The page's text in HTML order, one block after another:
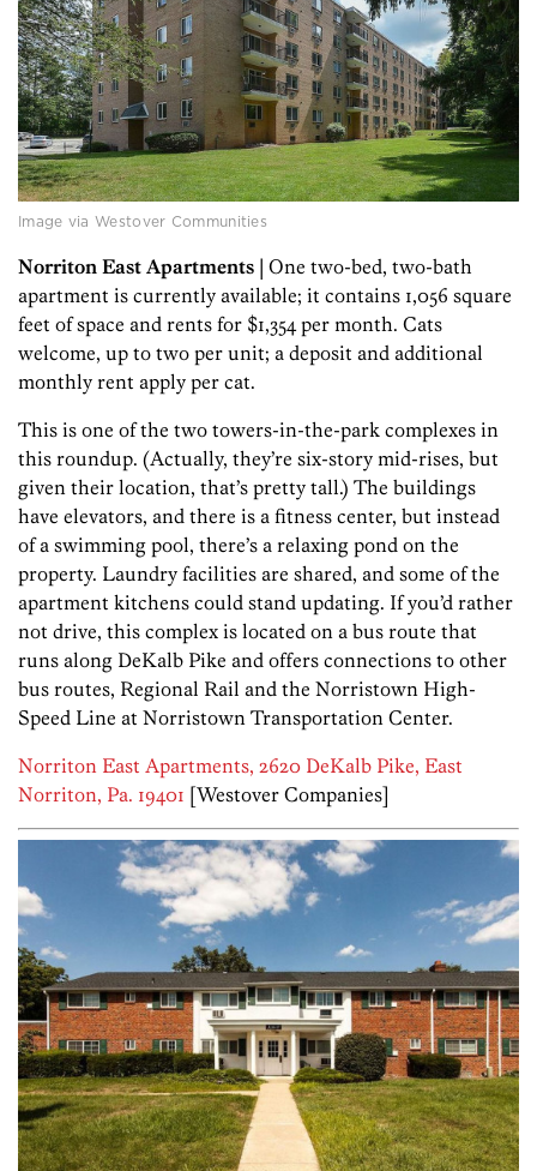
Image via Westover Communities
Norriton East Apartments | One two-bed, two-bath
apartment is currently available; it contains 1,056 square
feet of space and rents for $1,354 per month. Cats
welcome, up to two per unit; a deposit and additional
monthly rent apply per cat.
This is one of the two towers-in-the-park complexes in
this roundup. (Actually, they’re six-story mid-rises, but
given their location, that’s pretty tall.) The buildings
have elevators, and there is a fitness center, but instead
of a swimming pool, there’s a relaxing pond on the
property. Laundry facilities are shared, and some of the
apartment kitchens could stand updating. If you’d rather
not drive, this complex is located on a bus route that
runs along DeKalb Pike and offers connections to other
bus routes, Regional Rail and the Norristown High-
Speed Line at Norristown Transportation Center.
Norriton East Apartments, 2620 DeKalb Pike, East
Norriton, Pa. 19401 [Westover Companies]